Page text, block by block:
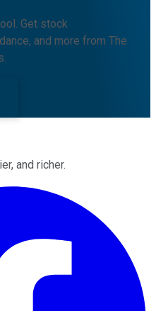
Get stock
and more from The
and richer.